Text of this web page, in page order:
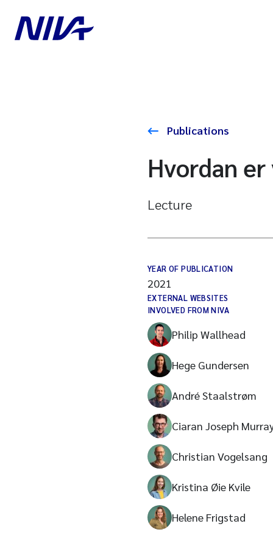
Publications
Hvordan
Lecture
YEAR OF PUBLICATION
2021
EXTERNAL WEBSITES
INVOLVED FROM NIVA
Philip Wallhead
Hege Gundersen
André Staalstrøm
Ciaran Joseph
Christian Vogelsang
Kristina Øie Kvile
Helene Frigstad